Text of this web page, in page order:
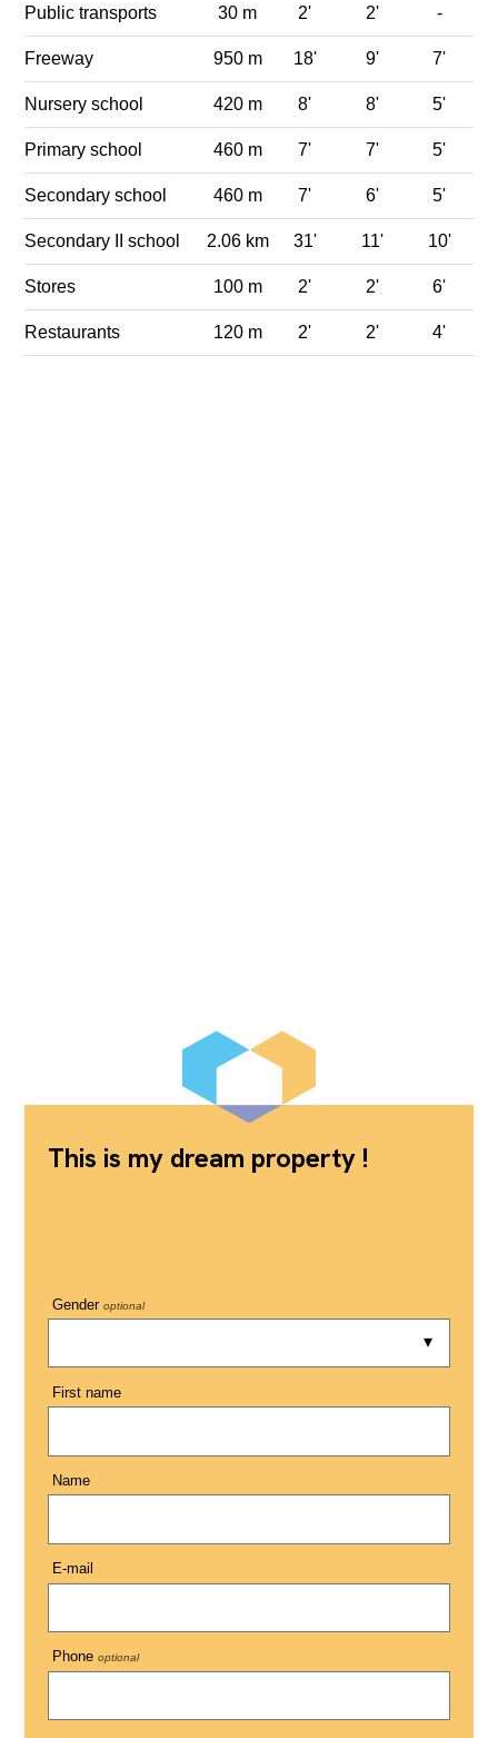
Public transports 30 m 2' 2' -
Freeway 950 m 18' 9' 7'
Nursery school 420 m 8' 8' 5'
Primary school 460 m 7' 7' 5'
Secondary school 460 m 7' 6' 5'
Secondary II school 2.06 km 31' 11' 10'
Stores 100 m 2' 2' 6'
Restaurants 120 m 2' 2' 4'
This is my dream property !
Gender optional
First name
Name
E-mail
Phone optional